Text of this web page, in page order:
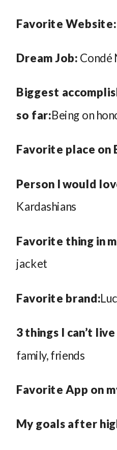
Favorite Website:
Dream Job: Condé
Biggest
so far:Being on
Favorite place on
Person I would
Kardashians
Favorite thing in
jacket
Favorite brand:
3 things I can’t
family, friends
Favorite App on
My goals after